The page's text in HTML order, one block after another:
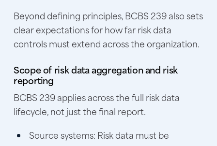
Beyond defining principles, BCBS 239 also sets
clear expectations for how far risk data
controls must extend across the organization.
Scope of risk data aggregation and risk
reporting
BCBS 239 applies across the full risk data
lifecycle, not just the final report.
Source systems: Risk data must be